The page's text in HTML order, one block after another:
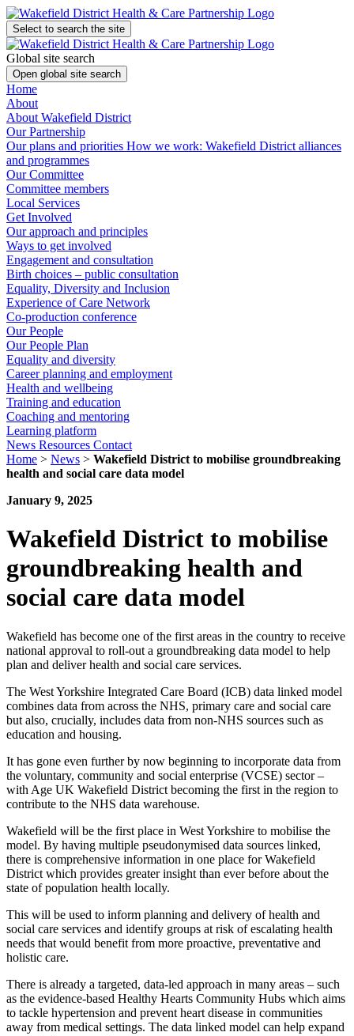
Select to search the site
Global site search
Open global site search
Home
About
About Wakefield District
Our Partnership
Our plans and priorities How we work: Wakefield District alliances
and programmes
Our Committee
Committee members
Local Services
Get Involved
Our approach and principles
Ways to get involved
Engagement and consultation
Birth choices – public consultation
Equality, Diversity and Inclusion
Experience of Care Network
Co-production conference
Our People
Our People Plan
Equality and diversity
Career planning and employment
Health and wellbeing
Training and education
Coaching and mentoring
Learning platform
News Resources Contact
Home > News > Wakefield District to mobilise groundbreaking
health and social care data model
January 9, 2025
Wakefield District to mobilise
groundbreaking health and
social care data model
Wakefield has become one of the first areas in the country to receive
national approval to roll-out a groundbreaking data model to help
plan and deliver health and social care services.
The West Yorkshire Integrated Care Board (ICB) data linked model
combines data from across the NHS, primary care and social care
but also, crucially, includes data from non-NHS sources such as
education and housing.
It has gone even further by now beginning to incorporate data from
the voluntary, community and social enterprise (VCSE) sector –
with Age UK Wakefield District becoming the first in the region to
contribute to the NHS data warehouse.
Wakefield will be the first place in West Yorkshire to mobilise the
model. By having multiple pseudonymised data sources linked,
there is comprehensive information in one place for Wakefield
District which provides greater insight than ever before about the
state of population health locally.
This will be used to inform planning and delivery of health and
social care services and identify groups at risk of escalating health
needs that would benefit from more proactive, preventative and
holistic care.
There is already a targeted, data-led approach in many areas – such
as the evidence-based Healthy Hearts Community Hubs which aims
to tackle hypertension and prevent heart disease in communities
away from medical settings. The data linked model can help expand